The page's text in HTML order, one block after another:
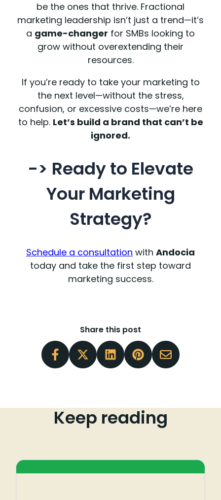
be the ones that thrive. Fractional
marketing leadership isn’t just a trend—it’s
a game-changer for SMBs looking to
grow without overextending their
resources.
If you’re ready to take your marketing to
the next level—without the stress,
confusion, or excessive costs—we’re here
to help. Let’s build a brand that can’t be
ignored.
-> Ready to Elevate
Your Marketing
Strategy?
Schedule a consultation with Andocia
today and take the first step toward
marketing success.
Share this post
Keep reading